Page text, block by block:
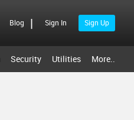
Sign In Sign Up
Blog |
Security Utilities More..